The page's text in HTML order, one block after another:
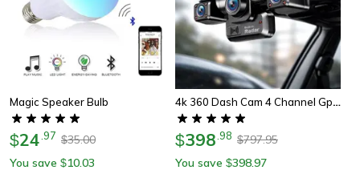
Magic Speaker Bulb
$24 97 $35.00
You save $10.03
4k 360 Dash Cam 4 Channel Gps Night Vision Wifi Car Camera System
$398 98 $797.95
You save $398.97